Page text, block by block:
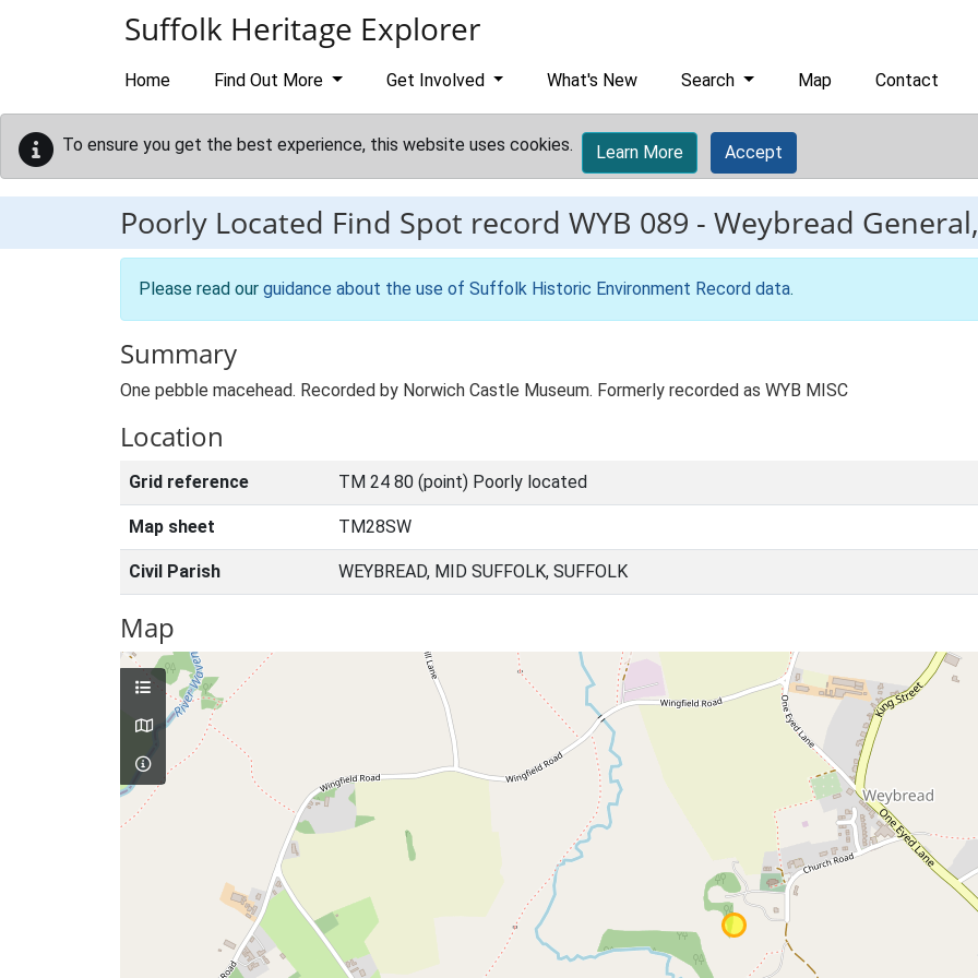
Suffolk Heritage Explorer
Home Find Out More Get Involved What's New Search Map Contact
To ensure you get the best experience, this website uses cookies. Learn More Accept
Poorly Located Find Spot record WYB 089 - Weybread
Please read our guidance about the use of Suffolk Historic Environment Record data.
Summary
One pebble macehead. Recorded by Norwich Castle Museum. Formerly recorded as WYB MISC
Location
Grid reference TM 24 80 (point) Poorly located
Map sheet TM28SW
Civil Parish WEYBREAD, MID SUFFOLK, SUFFOLK
Map